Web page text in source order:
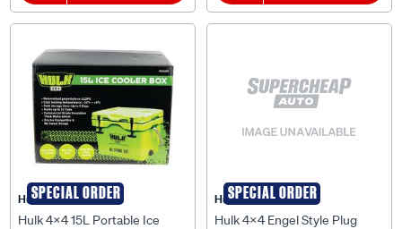
SPECIAL ORDER
Hulk 4X4
Hulk 4x4 15L Portable Ice
SPECIAL ORDER
Hulk 4X4
Hulk 4x4 Engel Style Plug